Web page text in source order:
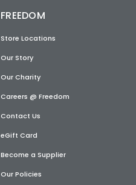
FREEDOM
Store Locations
Our Story
Our Charity
Careers @ Freedom
Contact Us
eGift Card
Become a Supplier
Our Policies